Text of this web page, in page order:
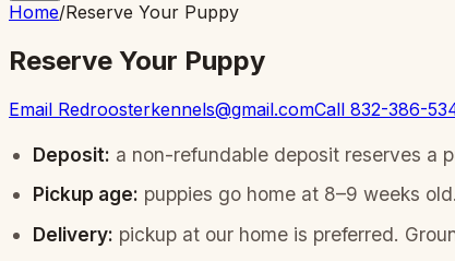
Home/Reserve Your Puppy
Reserve Your Puppy
Email Redroosterkennels@gmail.comCall 832-386-
Deposit: a non-refundable deposit reserves a
Pickup age: puppies go home at 8–9 weeks old.
Delivery: pickup at our home is preferred.